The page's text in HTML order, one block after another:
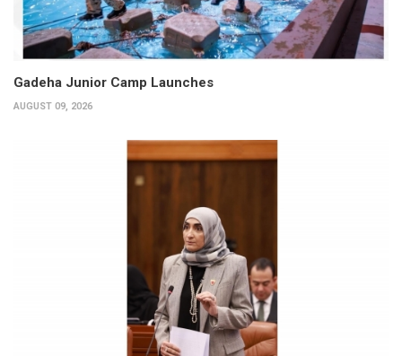
Gadeha Junior Camp Launches
AUGUST 09, 2026